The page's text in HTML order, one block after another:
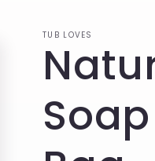
TUB LOVES